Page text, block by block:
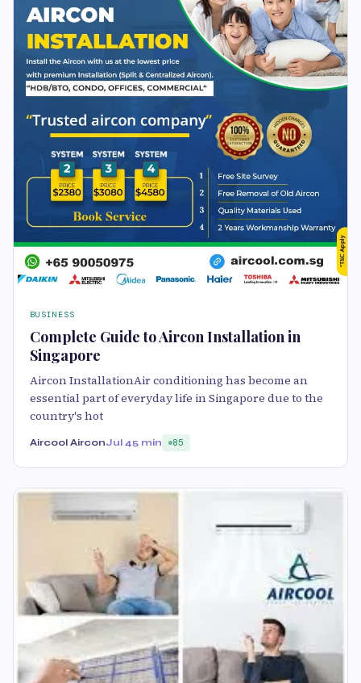
BUSINESS
Complete Guide to Aircon Installation in
Singapore
Aircon InstallationAir conditioning has become an
essential part of everyday life in Singapore due to the
country's hot
Aircool AirconJul 45 min 85